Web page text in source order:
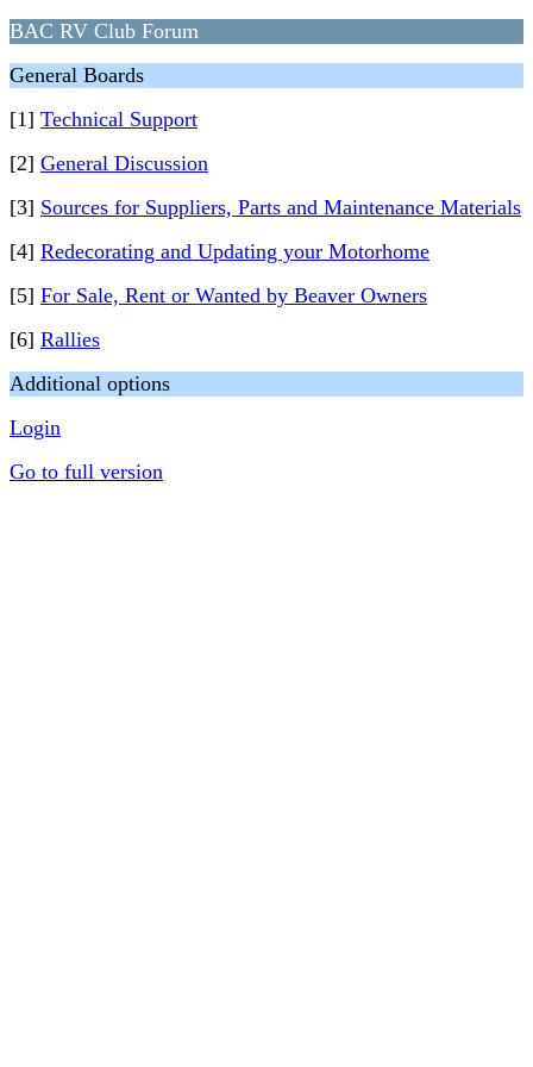
BAC RV Club Forum
General Boards
[1] Technical Support
[2] General Discussion
[3] Sources for Suppliers, Parts and Maintenance Materials
[4] Redecorating and Updating your Motorhome
[5] For Sale, Rent or Wanted by Beaver Owners
[6] Rallies
Additional options
Login
Go to full version